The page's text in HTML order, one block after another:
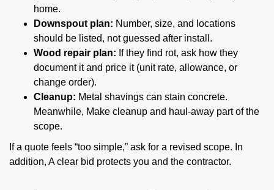
home.
Downspout plan: Number, size, and locations
should be listed, not guessed after install.
Wood repair plan: If they find rot, ask how they
document it and price it (unit rate, allowance, or
change order).
Cleanup: Metal shavings can stain concrete.
Meanwhile, Make cleanup and haul-away part of the
scope.
If a quote feels “too simple,” ask for a revised scope. In
addition, A clear bid protects you and the contractor.